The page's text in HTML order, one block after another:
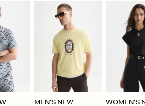
MEN'S NEW
WOMEN'S